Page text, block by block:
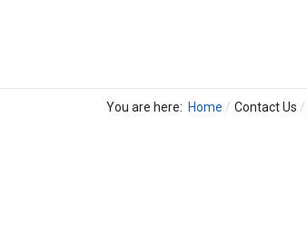
You are here: Home Contact Us